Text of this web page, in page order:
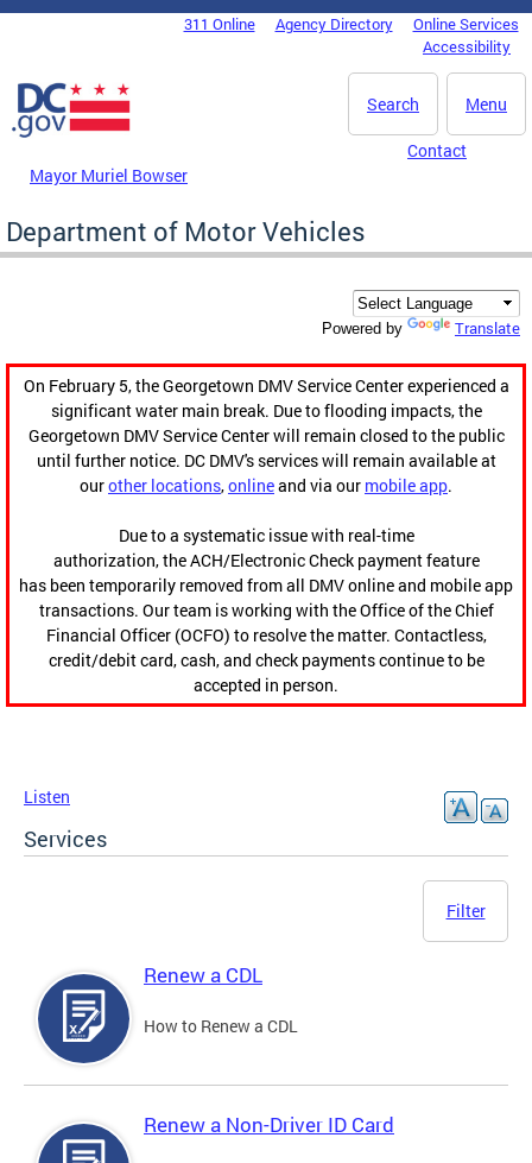
Skip to main content
DC Agency Top Menu311 Online Agency Directory
Online Services
Accessibility
Menu
Search
Mayor Muriel Bowser
Contact
Department of Motor Vehicles
Powered by Translate
On February 5, the Georgetown DMV Service Center experienced a
significant water main break. Due to flooding impacts, the
Georgetown DMV Service Center will remain closed to the public
until further notice. DC DMV's services will remain available at
ourother locations,onlineand via our mobile app.
Due to a systematic issue with real-time
authorization, the ACH/Electronic Check payment feature
has been temporarily removed from all DMV online and mobile app
transactions. Our team is working with the Office of the Chief
Financial Officer (OCFO) to resolve the matter. Contactless,
credit/debit card, cash, and check payments continue to be
accepted in person.
Listen
Services
Filter
Renew a CDL
How to Renew a CDL
Renew a Non-Driver ID Card